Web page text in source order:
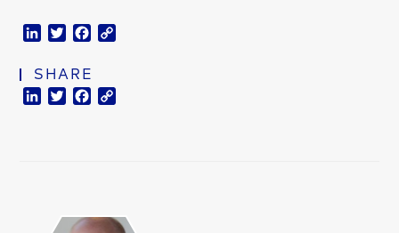
LinkedInTwitterFacebook
SHARE
LinkedInTwitterFacebook